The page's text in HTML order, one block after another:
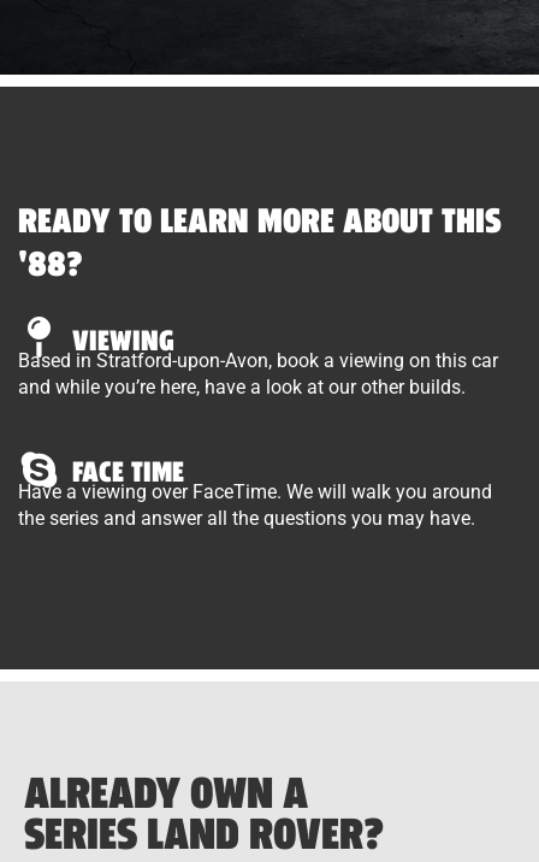
READY TO LEARN MORE ABOUT THIS
'88?
VIEWING
Based in Stratford-upon-Avon, book a viewing on this car
and while you’re here, have a look at our other builds.
FACE TIME
Have a viewing over FaceTime. We will walk you around
the series and answer all the questions you may have.
ALREADY OWN A
SERIES LAND ROVER?